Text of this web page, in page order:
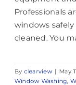
Professionals
windows
cleaned. You
By clearview | May
Window Washing,